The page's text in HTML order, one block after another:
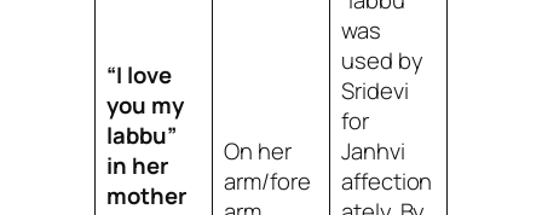
“I love
you my
labbu”
in her
mother
On her
arm/fore
was
used by
Sridevi
for
Janhvi
affection